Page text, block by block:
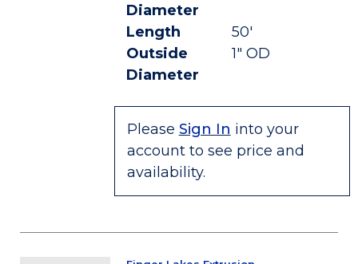
Diameter
Length
50'
Outside
Diameter
1" OD
Please Sign In into your
account to see price and
availability.